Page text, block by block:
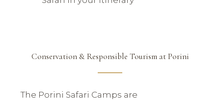
Conservation & Responsible Tourism at Porini
The Porini Safari Camps are